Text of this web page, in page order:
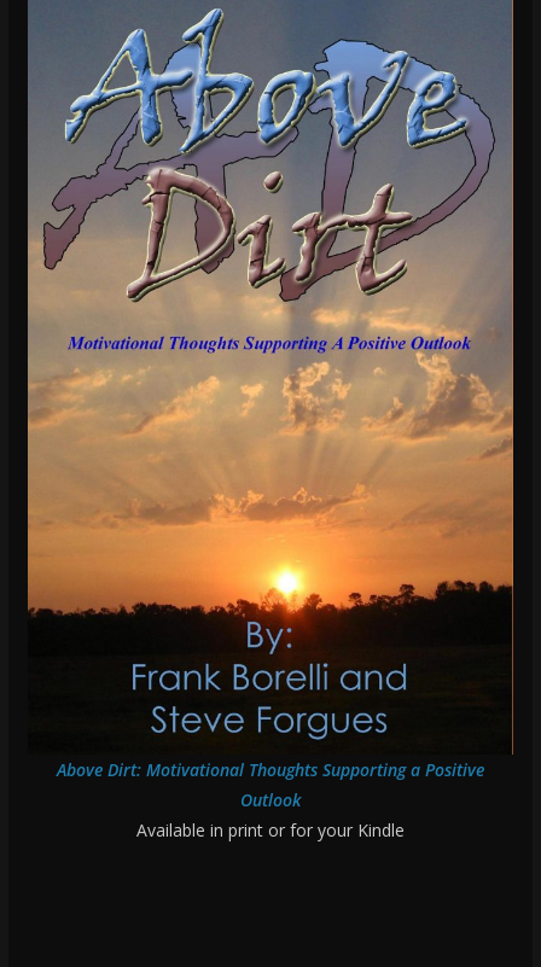
Above Dirt: Motivational Thoughts Supporting a Positive
Outlook
Available in print or for your Kindle